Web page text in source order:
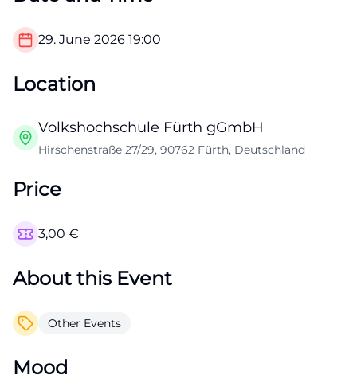
29. June 2026 19:00
Location
Volkshochschule Fürth gGmbH
Hirschenstraße 27/29, 90762 Fürth, Deutschland
Price
3,00 €
About this Event
Other Events
Mood